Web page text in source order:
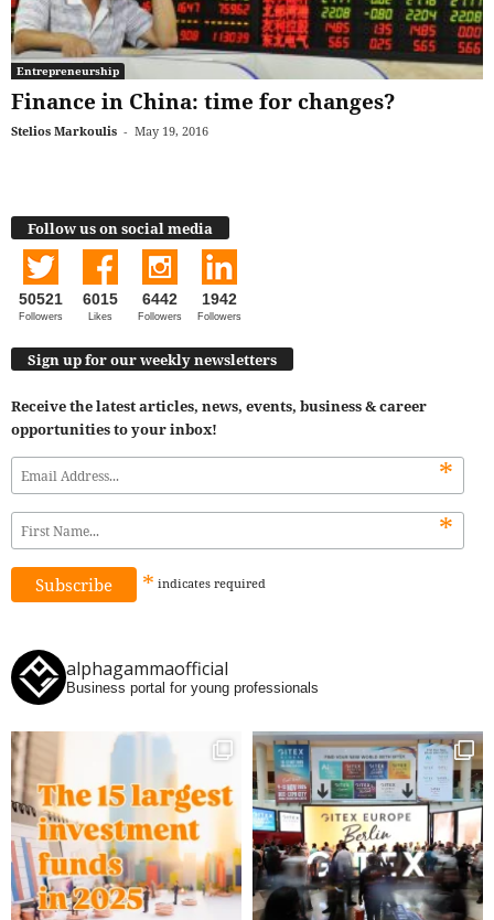
Entrepreneurship
Finance in China: time for changes?
Stelios Markoulis - May 19, 2016
Follow us on social media
50521
Followers
6015
Likes
6442
Followers
1942
Followers
Sign up for our weekly newsletters
Receive the latest articles, news, events, business & career
opportunities to your inbox!
*
*
* indicates required
alphagammaofficial
Business portal for young professionals